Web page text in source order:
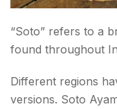
“Soto” refers to a
found throughout
Different regions
versions. Soto